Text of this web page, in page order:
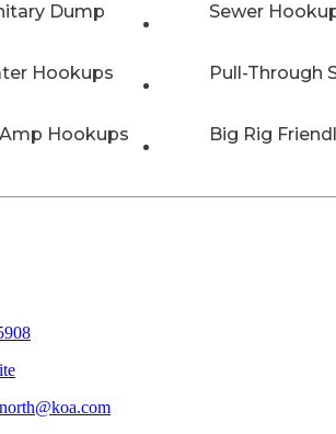
Dump Sewer
Hookups Pull-Through
Hookups Big Rig